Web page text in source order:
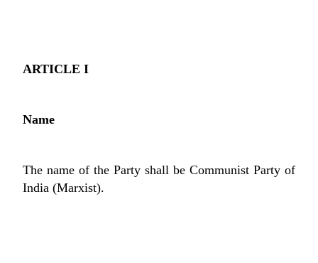
ARTICLE I
Name
The name of the Party shall be Communist Party of
India (Marxist).